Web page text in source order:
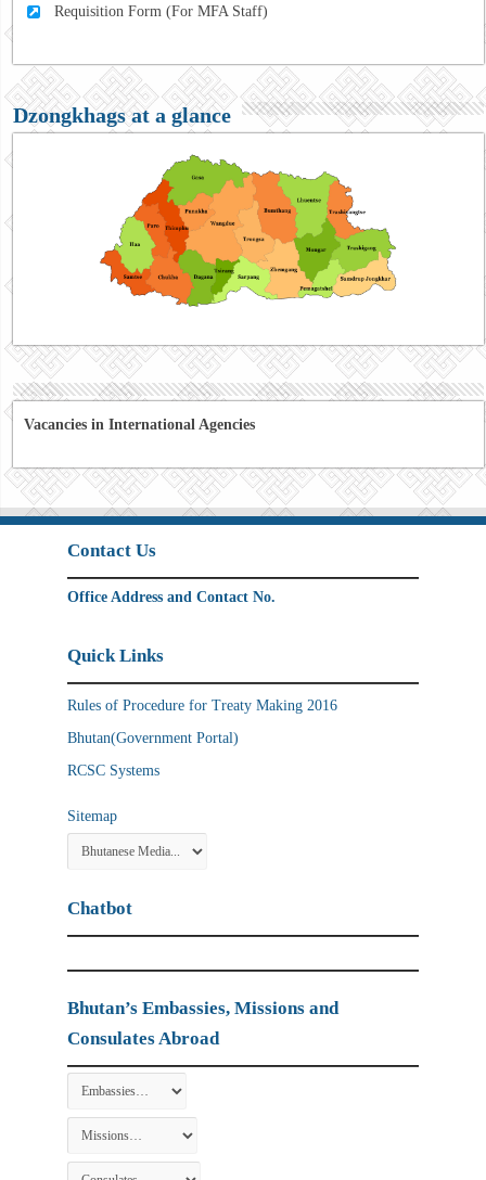
Requisition Form (For MFA Staff)
Dzongkhags at a glance
Vacancies in International Agencies
Contact Us
Office Address and Contact No.
Quick Links
Rules of Procedure for Treaty Making 2016
Bhutan(Government Portal)
RCSC Systems
Sitemap
Chatbot
Bhutan’s Embassies, Missions and
Consulates Abroad